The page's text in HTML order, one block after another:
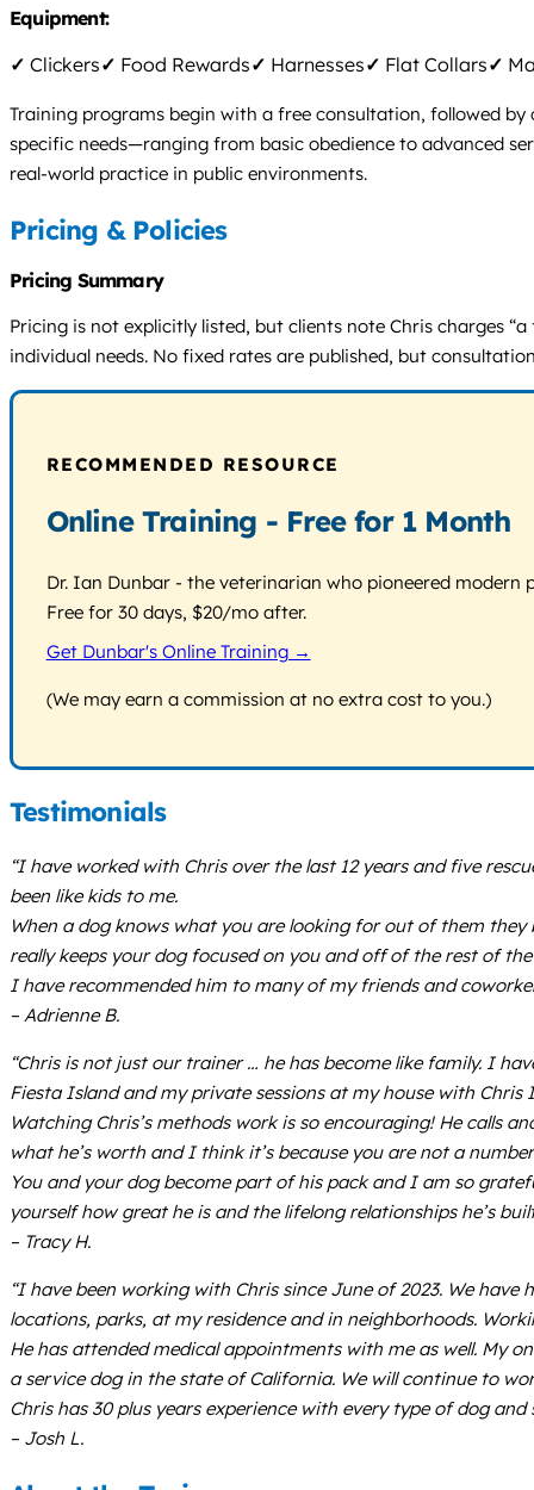
Equipment:
✓ Clickers✓ Food Rewards✓ Harnesses✓ Flat Collars✓
Training programs begin with a free consultation, followed
specific needs—ranging from basic obedience to advanced
real-world practice in public environments.
Pricing & Policies
Pricing Summary
Pricing is not explicitly listed, but clients note Chris charges
individual needs. No fixed rates are published, but
RECOMMENDED RESOURCE
Online Training - Free for 1 Month
Dr. Ian Dunbar - the veterinarian who pioneered
Free for 30 days, $20/mo after.
Get Dunbar's Online Training →
(We may earn a commission at no extra cost to you.)
Testimonials
“I have worked with Chris over the last 12 years and five
been like kids to me.
When a dog knows what you are looking for out of them
really keeps your dog focused on you and off of the rest of
I have recommended him to many of my friends and
– Adrienne B.
“Chris is not just our trainer … he has become like family. I
Fiesta Island and my private sessions at my house with
Watching Chris’s methods work is so encouraging! He calls
what he’s worth and I think it’s because you are not a
You and your dog become part of his pack and I am so
yourself how great he is and the lifelong relationships he’s
– Tracy H.
“I have been working with Chris since June of 2023. We
locations, parks, at my residence and in neighborhoods.
He has attended medical appointments with me as well. My
a service dog in the state of California. We will continue to
Chris has 30 plus years experience with every type of dog
– Josh L.